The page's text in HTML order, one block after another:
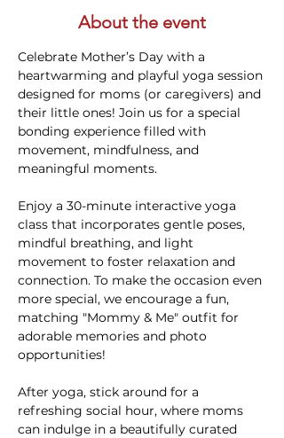
About the event
Celebrate Mother’s Day with a
heartwarming and playful yoga session
designed for moms (or caregivers) and
their little ones! Join us for a special
bonding experience filled with
movement, mindfulness, and
meaningful moments.
Enjoy a 30-minute interactive yoga
class that incorporates gentle poses,
mindful breathing, and light
movement to foster relaxation and
connection. To make the occasion even
more special, we encourage a fun,
matching "Mommy & Me" outfit for
adorable memories and photo
opportunities!
After yoga, stick around for a
refreshing social hour, where moms
can indulge in a beautifully curated